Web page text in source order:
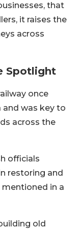
that
it raises the
across
Spotlight
once
and was key to
across the
officials
restoring and
in a
old